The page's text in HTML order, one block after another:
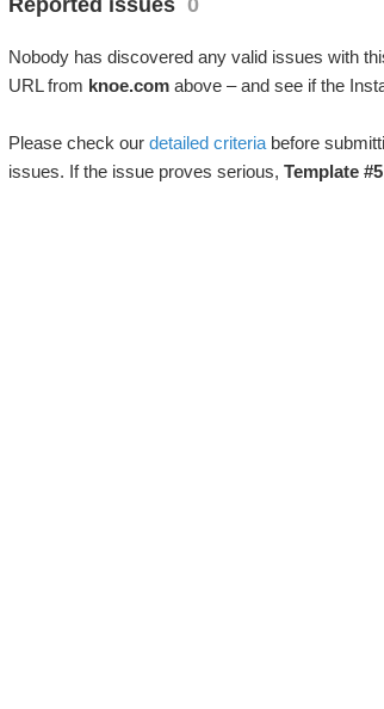
Reported issues 0
Nobody has discovered any valid issues with
URL from knoe.comabove – and see if the
Please check our detailed criteriabefore
issues. If the issue proves serious, Template #5